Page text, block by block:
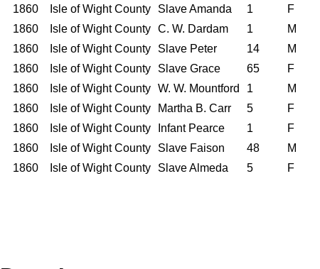
1860
Isle of Wight County Slave Amanda 1 F
1860
Isle of Wight County C. W. Dardam 1 M
1860
Isle of Wight County Slave Peter 14 M
1860
Isle of Wight County Slave Grace 65 F
1860
Isle of Wight County W. W. Mountford 1 M
1860
Isle of Wight County Martha B. Carr 5 F
1860
Isle of Wight County Infant Pearce 1 F
1860
Isle of Wight County Slave Faison 48 M
1860
Isle of Wight County Slave Almeda 5 F